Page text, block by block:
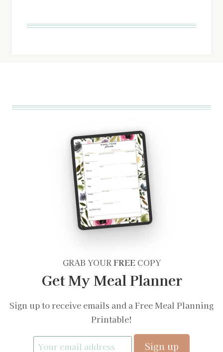
GRAB YOURFREECOPY
Get My Meal Planner
Sign up to receive emails and a Free Meal Planning
Printable!